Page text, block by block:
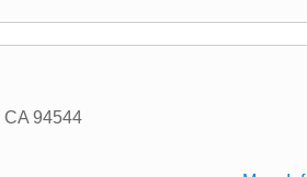
CA 94544